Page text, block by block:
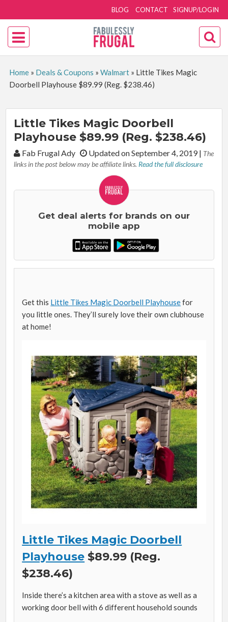
SIGNUP/LOGIN
BLOG CONTACT
Home» Deals & Coupons » Walmart» Little Tikes Magic
Doorbell Playhouse $89.99 (Reg. $238.46)
Little Tikes Magic Doorbell
Playhouse $89.99 (Reg. $238.46)
By:Fab Frugal Ady Updated on September 4, 2019| The
links in the post below may be affiliate links. Read the full disclosure
Get deal alerts for brands on our
mobile app
Get this Little Tikes Magic Doorbell Playhousefor
you little ones. They’ll surely love their own clubhouse
at home!
Little Tikes Magic Doorbell
Playhouse $89.99 (Reg.
$238.46)
Inside there’s a kitchen area with a stove as well as a
working door bell with 6 different household sounds